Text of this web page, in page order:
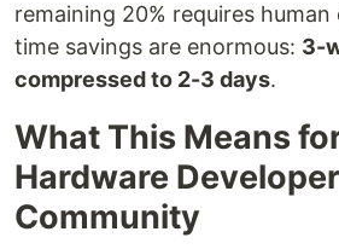
remaining 20% requires
time savings are enormous: 3-
compressed to 2-3 days.
What This Means
Hardware Developer
Community